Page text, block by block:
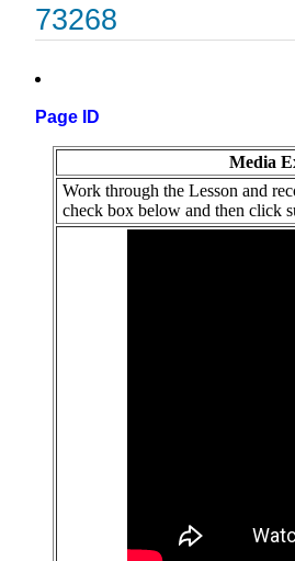
73268
Page ID